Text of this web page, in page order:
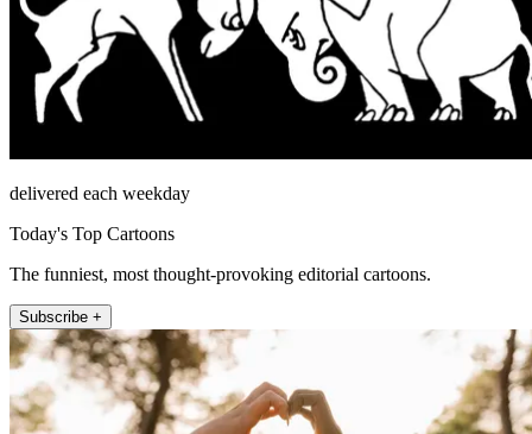
delivered each weekday
Today's Top Cartoons
The funniest, most thought-provoking editorial cartoons.
Subscribe +